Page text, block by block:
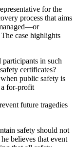
for the
process that aims
case highlights
in such
certificates?
public safety is
a for-profit
future tragedies
safety should not
believes that event